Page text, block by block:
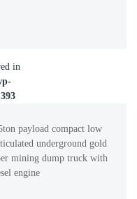
in
393
payload compact low
underground gold
mining dump truck with
engine